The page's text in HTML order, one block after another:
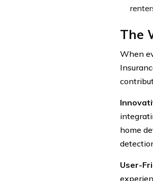
The
When
home
User-